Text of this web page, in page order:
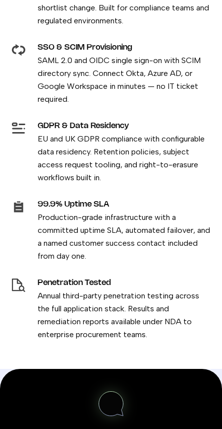
shortlist change. Built for compliance teams and
regulated environments.
SSO & SCIM Provisioning
SAML 2.0 and OIDC single sign-on with SCIM
directory sync. Connect Okta, Azure AD, or
Google Workspace in minutes — no IT ticket
required.
GDPR & Data Residency
EU and UK GDPR compliance with configurable
data residency. Retention policies, subject
access request tooling, and right-to-erasure
workflows built in.
99.9% Uptime SLA
Production-grade infrastructure with a
committed uptime SLA, automated failover, and
a named customer success contact included
from day one.
Penetration Tested
Annual third-party penetration testing across
the full application stack. Results and
remediation reports available under NDA to
enterprise procurement teams.